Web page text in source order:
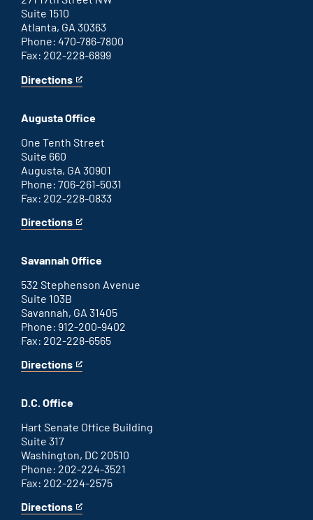
Suite 1510
Atlanta, GA 30363
Phone: 470-786-7800
Fax: 202-228-6899
Directions
for
office
This
an
external
link
Augusta Office
One Tenth Street
Suite 660
Augusta, GA 30901
Phone: 706-261-5031
Fax: 202-228-0833
Directions
for
office
This
an
link
Savannah Office
532 Stephenson Avenue
Suite 103B
Savannah, GA 31405
Phone: 912-200-9402
Fax: 202-228-6565
Directions
for
office
This
an
link
D.C. Office
Hart Senate Office Building
Suite 317
Washington, DC 20510
Phone: 202-224-3521
Fax: 202-224-2575
Directions
for
This